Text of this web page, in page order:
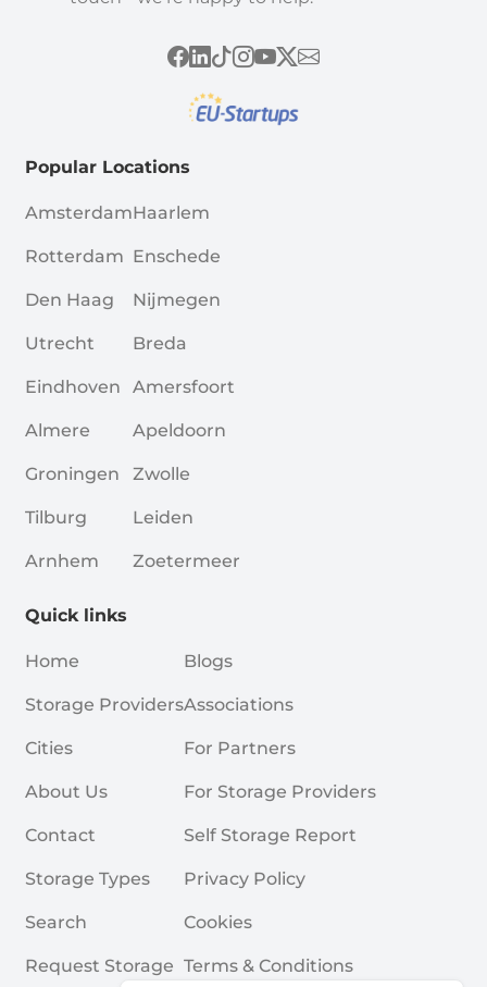
Popular Locations
Amsterdam
Rotterdam
Den Haag
Utrecht
Eindhoven
Almere
Groningen
Tilburg
Arnhem
Haarlem
Enschede
Nijmegen
Breda
Amersfoort
Apeldoorn
Zwolle
Leiden
Zoetermeer
Quick links
Home
Storage Providers
Cities
About Us
Contact
Storage Types
Search
Request Storage
Blogs
Associations
For Partners
For Storage Providers
Self Storage Report
Privacy Policy
Cookies
Terms & Conditions